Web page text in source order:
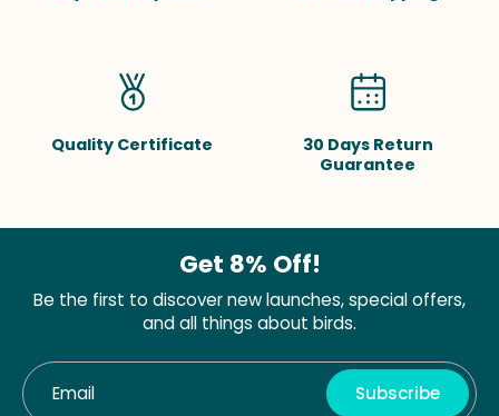
Quality Certificate
30 Days Return
Guarantee
Get 8% Off!
Be the first to discover new launches, special offers,
and all things about birds.
Email Subscribe